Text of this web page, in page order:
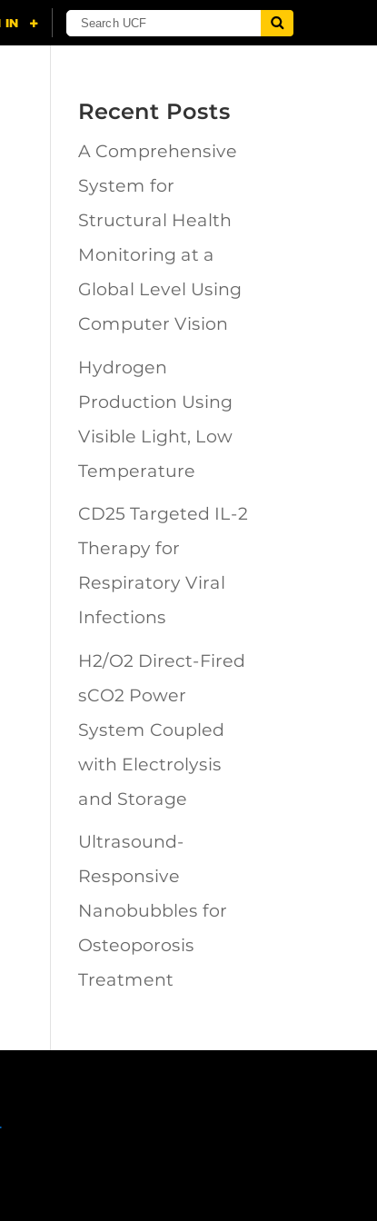
Recent Posts
A Comprehensive
System for
Structural Health
Monitoring at a
Global Level Using
Computer Vision
Hydrogen
Production Using
Visible Light, Low
Temperature
CD25 Targeted IL-2
Therapy for
Respiratory Viral
Infections
H2/O2 Direct-Fired
sCO2 Power
System Coupled
with Electrolysis
and Storage
Ultrasound-
Responsive
Nanobubbles for
Osteoporosis
Treatment